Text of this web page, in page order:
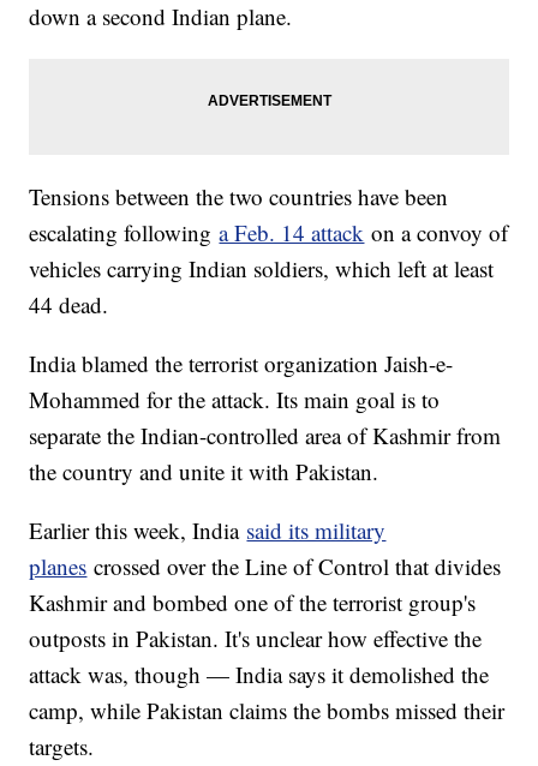
down a second Indian plane.
Tensions between the two countries have been
escalating followinga Feb. 14 attack on a convoy of
vehicles carrying Indian soldiers, which left at least
44 dead.
India blamed the terrorist organization Jaish-e-
Mohammed for the attack. Its main goal is to
separate the Indian-controlled area of Kashmir from
the country and unite it with Pakistan.
Earlier this week, India said its military
planes crossed over the Line of Control that divides
Kashmir and bombed one of the terrorist group's
outposts in Pakistan. It's unclear how effective the
attack was, though — India says it demolished the
camp, while Pakistan claims the bombs missed their
targets.